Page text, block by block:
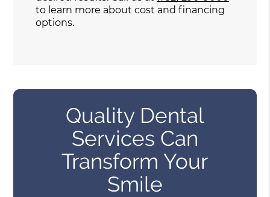
to learn more about cost and financing
options.
Quality Dental
Services Can
Transform Your
Smile